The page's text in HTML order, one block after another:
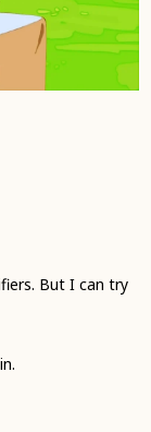
But I can try